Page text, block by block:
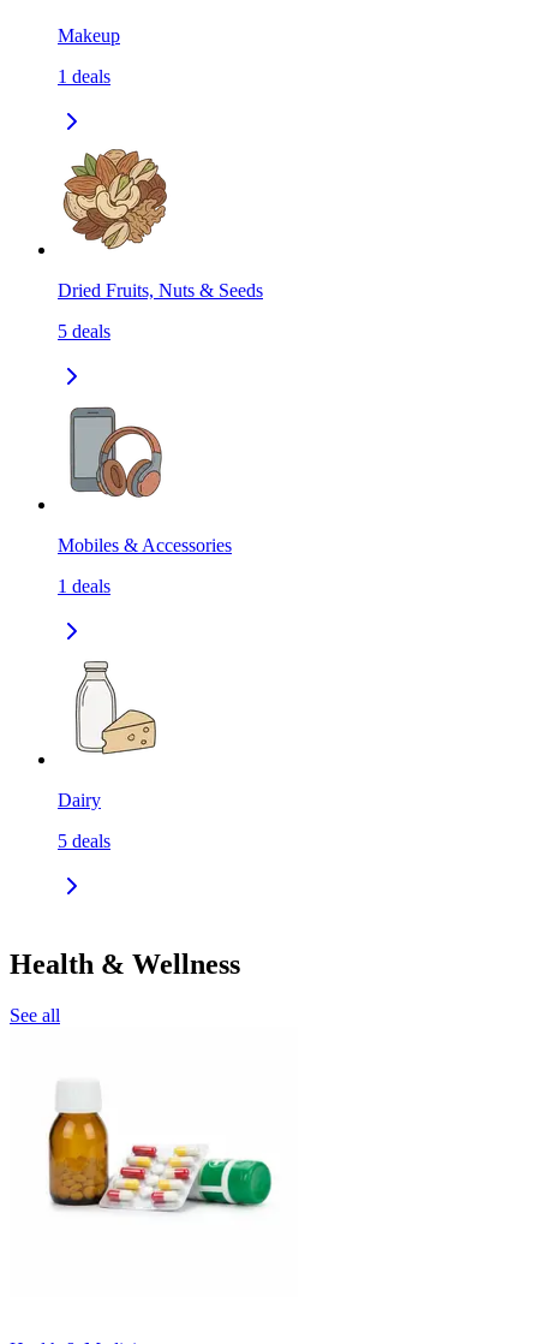
Makeup
1 deals
Dried Fruits, Nuts & Seeds
5 deals
Mobiles & Accessories
1 deals
Dairy
5 deals
Health & Wellness
See all